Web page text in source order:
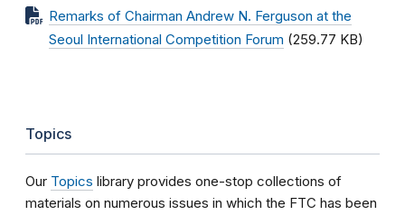
Remarks of Chairman Andrew N. Ferguson at the
Seoul International Competition Forum (259.77 KB)
Topics
Our Topics library provides one-stop collections of
materials on numerous issues in which the FTC has been